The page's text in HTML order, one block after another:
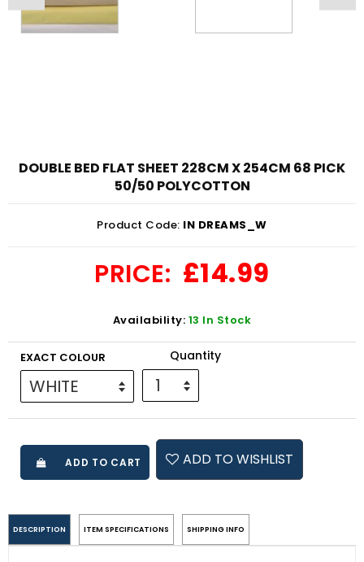
DOUBLE BED FLAT SHEET 228CM X 254CM 68 PICK
50/50 POLYCOTTON
Product Code: IN DREAMS_W
PRICE: £14.99
Availability: 13 In Stock
EXACT COLOUR Quantity
ADD TO CART ADD TO WISHLIST
DESCRIPTION ITEM SPECIFICATIONS SHIPPING INFO